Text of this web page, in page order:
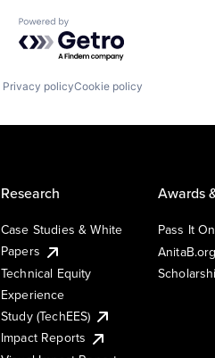
Powered by Getro.com
Privacy policyCookie policy
Research
Case Studies & White
Papers
Technical Equity
Experience
Study (TechEES)
Impact Reports
Awards
Pass It